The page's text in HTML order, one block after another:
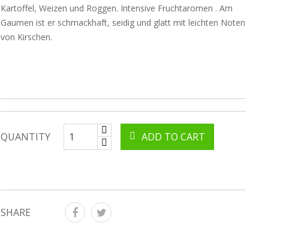
Kartoffel, Weizen und Roggen. Intensive Fruchtaromen . Am
Gaumen ist er schmackhaft, seidig und glatt mit leichten Noten
von Kirschen.
QUANTITY ADD TO CART
SHARE